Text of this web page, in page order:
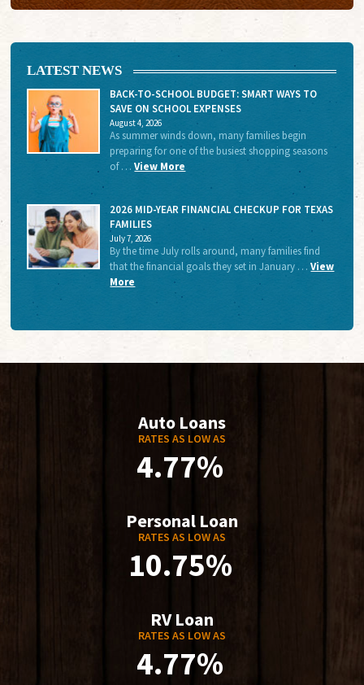
LATEST NEWS
BACK-TO-SCHOOL BUDGET: SMART WAYS TO
SAVE ON SCHOOL EXPENSES
August 4, 2026
As summer winds down, many families begin
preparing for one of the busiest shopping seasons
of …View More
2026 MID-YEAR FINANCIAL CHECKUP FOR TEXAS
FAMILIES
July 7, 2026
By the time July rolls around, many families find
that the financial goals they set in January …View
More
Auto Loans
RATES AS LOW AS
4.77%
Personal Loan
RATES AS LOW AS
10.75%
RV Loan
RATES AS LOW AS
4.77%